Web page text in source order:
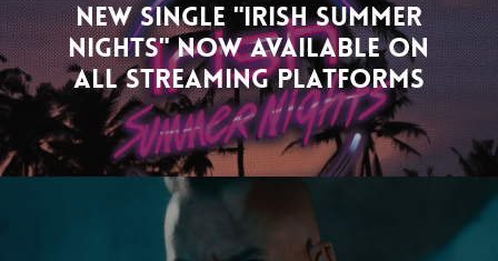
New single "Irish Summer
Nights" now available on
all streaming platforms